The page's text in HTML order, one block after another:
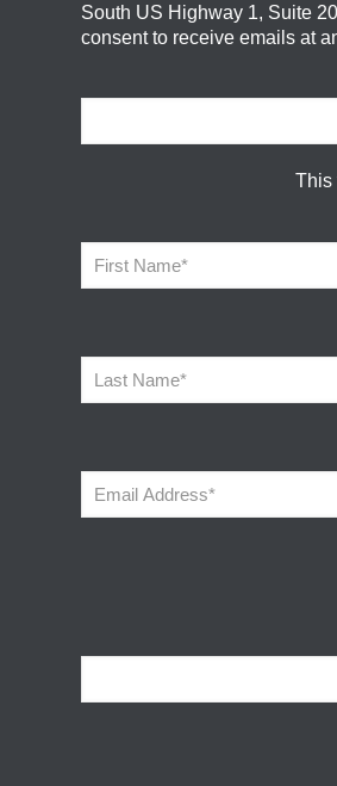
South US Highway 1, Suite
consent to receive emails at
This